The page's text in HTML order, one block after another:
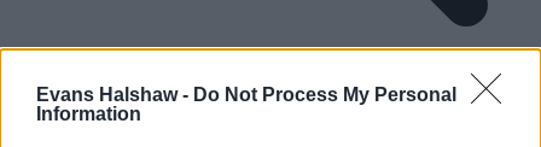
Evans Halshaw - Do Not Process My Personal
Information
Please enter a valid UK postcodeEnter your postcode